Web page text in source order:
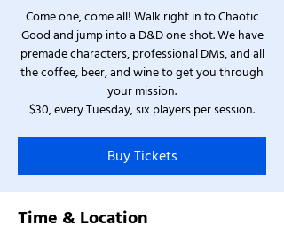
Come one, come all! Walk right in to Chaotic
Good and jump into a D&D one shot. We have
premade characters, professional DMs, and all
the coffee, beer, and wine to get you through
your mission.
$30, every Tuesday, six players per session.
Buy Tickets
Time & Location